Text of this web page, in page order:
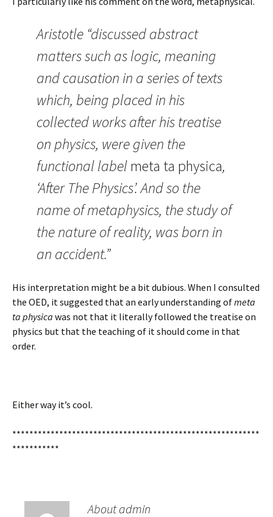
Aristotle “discussed abstract
matters such as logic, meaning
and causation in a series of texts
which, being placed in his
collected works after his treatise
on physics, were given the
functional labelmeta ta physica,
‘After The Physics’. And so the
name of metaphysics, the study of
the nature of reality, was born in
an accident.”
His interpretation might be a bit dubious. When I consulted
the OED, it suggested that an early understanding ofmeta
ta physica was not that it literally followed the treatise on
physics but that the teaching of it should come in that
order.
Either way it’s cool.
**********************************************************
***********
About admin